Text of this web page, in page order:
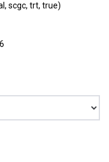
scgc, trt, true)